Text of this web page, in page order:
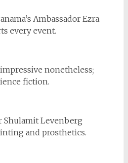
Ambassador Ezra
every event.
nonetheless;
fiction.
Shulamit Levenberg
and prosthetics.